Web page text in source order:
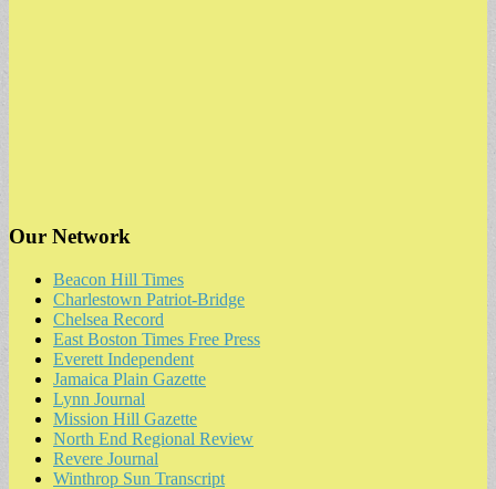
Our Network
Beacon Hill Times
Charlestown Patriot-Bridge
Chelsea Record
East Boston Times Free Press
Everett Independent
Jamaica Plain Gazette
Lynn Journal
Mission Hill Gazette
North End Regional Review
Revere Journal
Winthrop Sun Transcript